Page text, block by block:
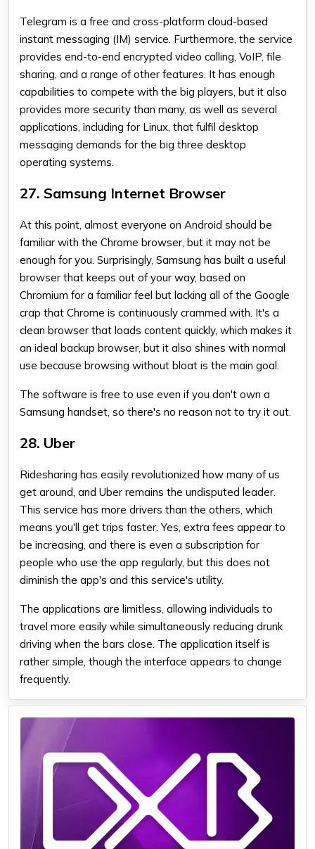
Telegram is a free and cross-platform cloud-based
instant messaging (IM) service. Furthermore, the service
provides end-to-end encrypted video calling, VoIP, file
sharing, and a range of other features. It has enough
capabilities to compete with the big players, but it also
provides more security than many, as well as several
applications, including for Linux, that fulfil desktop
messaging demands for the big three desktop
operating systems.
27. Samsung Internet Browser
At this point, almost everyone on Android should be
familiar with the Chrome browser, but it may not be
enough for you. Surprisingly, Samsung has built a useful
browser that keeps out of your way, based on
Chromium for a familiar feel but lacking all of the Google
crap that Chrome is continuously crammed with. It's a
clean browser that loads content quickly, which makes it
an ideal backup browser, but it also shines with normal
use because browsing without bloat is the main goal.
The software is free to use even if you don't own a
Samsung handset, so there's no reason not to try it out.
28. Uber
Ridesharing has easily revolutionized how many of us
get around, and Uber remains the undisputed leader.
This service has more drivers than the others, which
means you'll get trips faster. Yes, extra fees appear to
be increasing, and there is even a subscription for
people who use the app regularly, but this does not
diminish the app's and this service's utility.
The applications are limitless, allowing individuals to
travel more easily while simultaneously reducing drunk
driving when the bars close. The application itself is
rather simple, though the interface appears to change
frequently.